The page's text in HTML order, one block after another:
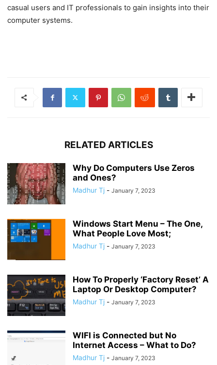
casual users and IT professionals to gain insights into their
computer systems.
RELATED ARTICLES
Why Do Computers Use Zeros
and Ones?
Madhur Tj - January 7, 2023
Windows Start Menu – The One,
What People Love Most;
Madhur Tj - January 7, 2023
How To Properly ‘Factory Reset’ A
Laptop Or Desktop Computer?
Madhur Tj - January 7, 2023
WIFI is Connected but No
Internet Access – What to Do?
Madhur Tj - January 7, 2023